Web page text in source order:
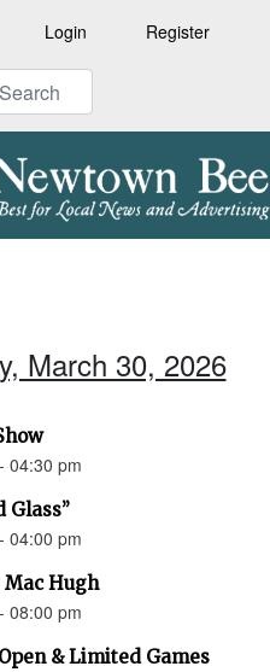
Login Register
March 30, 2026
04:30 pm
Glass”
04:00 pm
Hugh
08:00 pm
& Limited Games